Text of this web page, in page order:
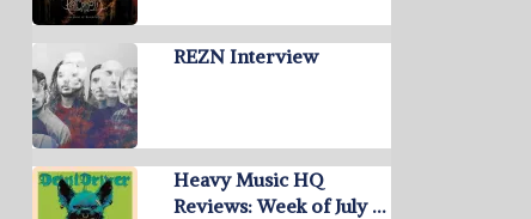
REZN Interview
Heavy Music HQ
Reviews: Week of July …